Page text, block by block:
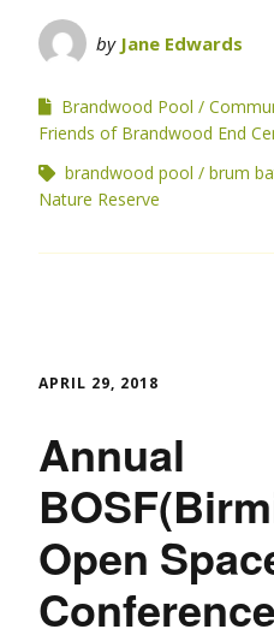
by Jane Edwards
Brandwood Pool
Friends of Brandwood End
brandwood pool
brum
Nature Reserve
APRIL 29, 2018
Annual
Open
Conference